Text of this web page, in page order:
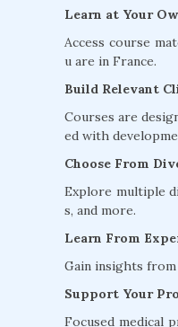
Learn at Your
Access course
u are in France.
Build Relevant
Courses are
ed with
Choose From
Explore multiple
s, and more.
Learn From
Gain insights
Support Your
Focused medical